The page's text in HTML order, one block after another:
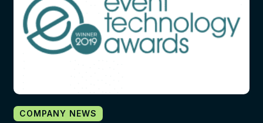
COMPANY NEWS